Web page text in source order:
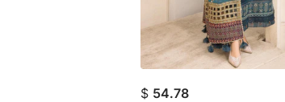
$ 54.78